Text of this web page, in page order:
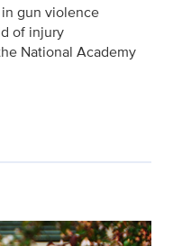
gun violence
of injury
National Academy